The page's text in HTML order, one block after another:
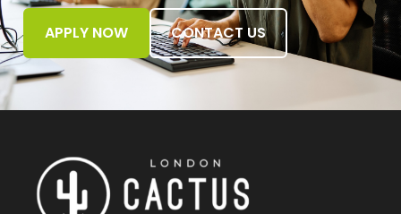
APPLY NOW CONTACT US